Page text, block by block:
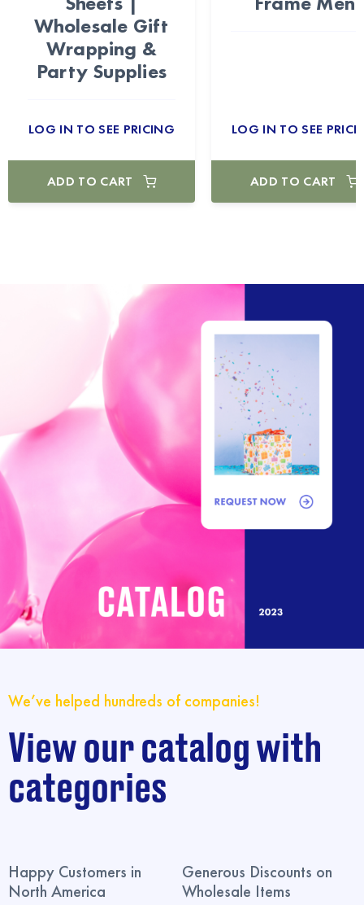
Wholesale Gift
Wrapping &
Party Supplies
LOG IN TO SEE PRICING
ADD TO CART
LOG IN TO SEE
ADD TO CART
We’ve helped hundreds of companies!
View our catalog with
categories
Happy Customers in
North America
Generous Discounts on
Wholesale Items